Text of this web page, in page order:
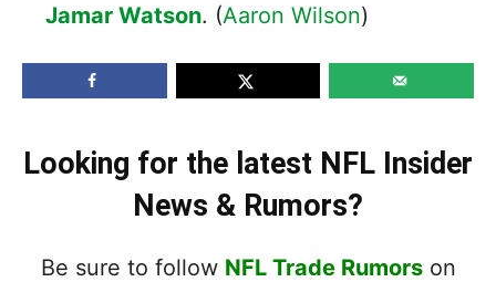
Jamar Watson. (Aaron Wilson)
Looking for the latest NFL Insider
News & Rumors?
Be sure to follow NFL Trade Rumorson